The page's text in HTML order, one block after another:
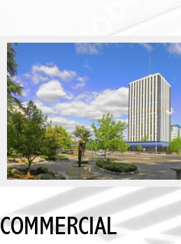
COMMERCIAL